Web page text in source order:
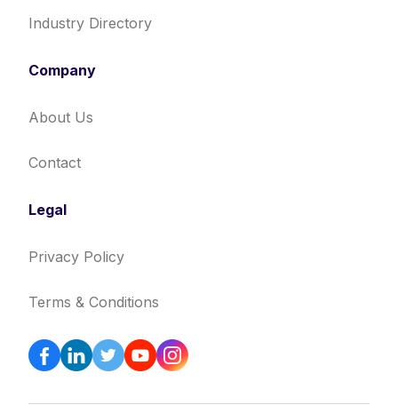
Industry Directory
Company
About Us
Contact
Legal
Privacy Policy
Terms & Conditions